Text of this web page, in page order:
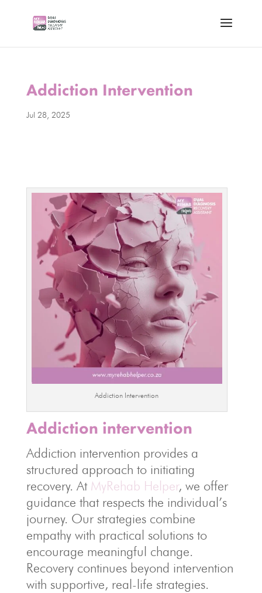
Addiction Intervention
Jul 28, 2025
Addiction Intervention
Addiction intervention
Addiction intervention provides a
structured approach to initiating
recovery. At MyRehab Helper, we offer
guidance that respects the individual’s
journey. Our strategies combine
empathy with practical solutions to
encourage meaningful change.
Recovery continues beyond intervention
with supportive, real-life strategies.